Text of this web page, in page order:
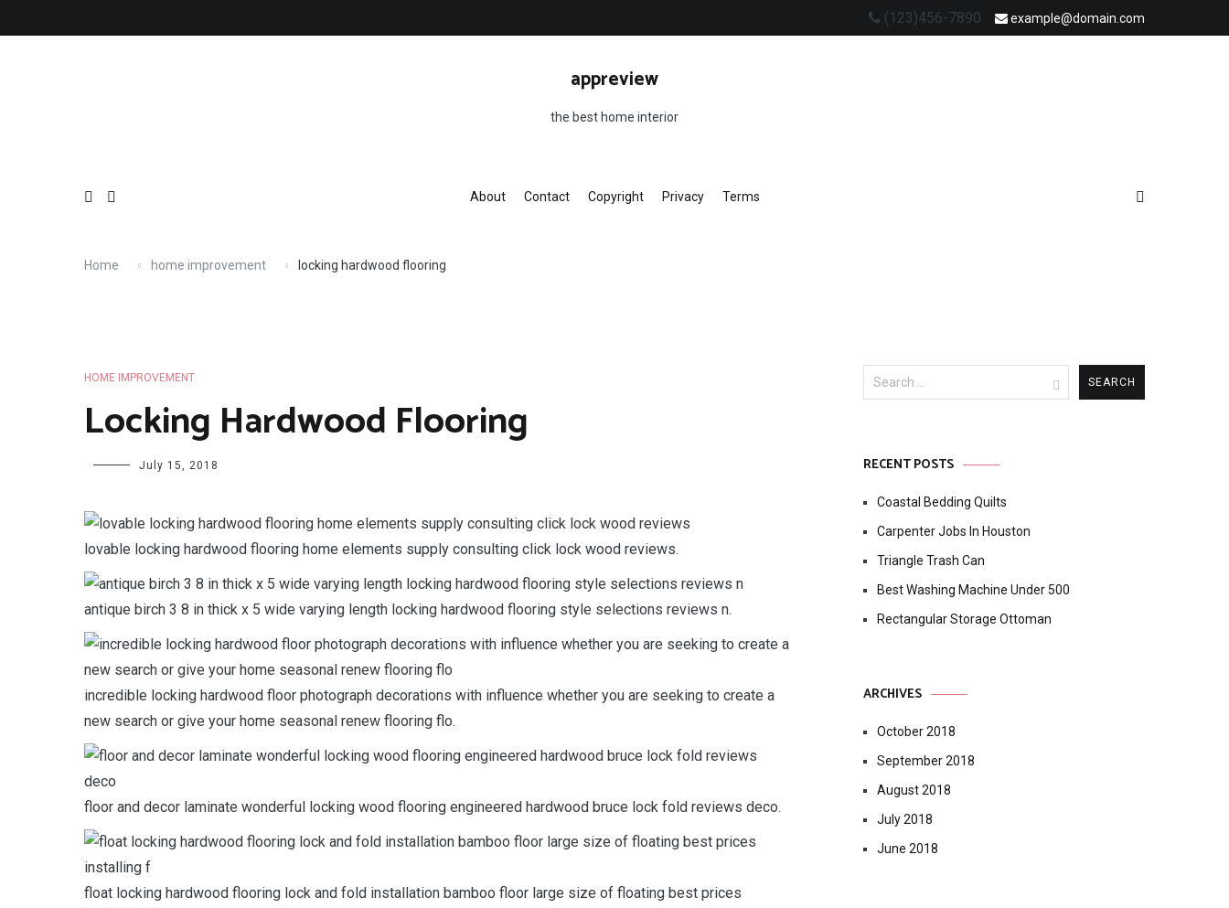
(123)456-7890 example@domain.com
appreview
the best home interior
About Contact Copyright Privacy Terms
Home home improvement locking hardwood flooring
HOME IMPROVEMENT
Locking Hardwood Flooring
July 15, 2018
lovable locking hardwood flooring home elements supply consulting click lock wood reviews.
antique birch 3 8 in thick x 5 wide varying length locking hardwood flooring style selections reviews n.
incredible locking hardwood floor photograph decorations with influence whether you are seeking to create a
new search or give your home seasonal renew flooring flo.
floor and decor laminate wonderful locking wood flooring engineered hardwood bruce lock fold reviews deco.
float locking hardwood flooring lock and fold installation bamboo floor large size of floating best prices
Search
for:
RECENT POSTS
Coastal Bedding Quilts
Carpenter Jobs In Houston
Triangle Trash Can
Best Washing Machine Under 500
Rectangular Storage Ottoman
ARCHIVES
October 2018
September 2018
August 2018
July 2018
June 2018